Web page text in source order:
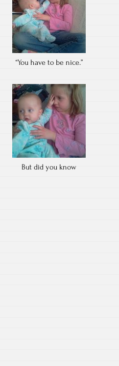
“You have to be nice.”
But did you know